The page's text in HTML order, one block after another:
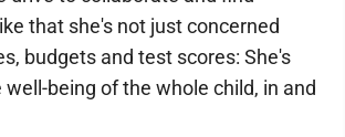
that she's not just concerned
budgets and test scores: She's
being of the whole child, in and